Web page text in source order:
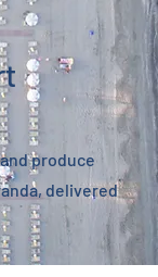
produce
delivered